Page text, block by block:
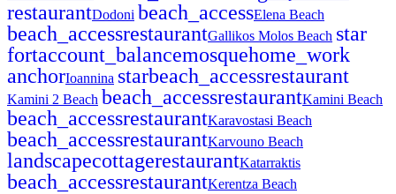
restaurantDodoni beach_accessElena Beach
beach_accessrestaurantGallikos Molos Beach star
fortaccount_balancemosquehome_work
anchorIoannina starbeach_accessrestaurant
Kamini 2 Beach beach_accessrestaurantKamini Beach
beach_accessrestaurantKaravostasi Beach
beach_accessrestaurantKarvouno Beach
landscapecottagerestaurantKatarraktis
beach_accessrestaurantKerentza Beach